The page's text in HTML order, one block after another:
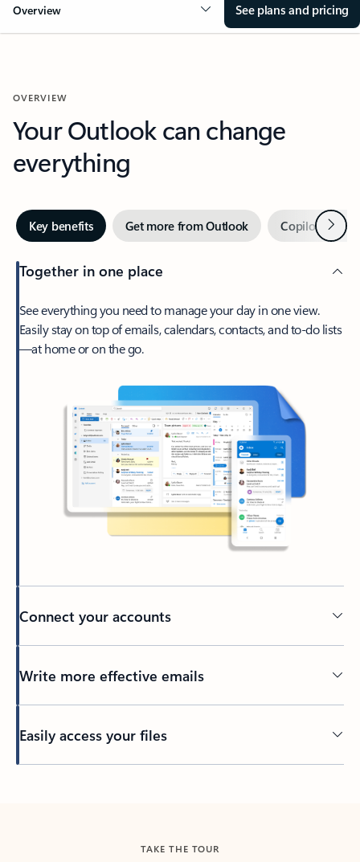
Overview See plans and pricing
OVERVIEW
Your Outlook can change
everything
Key benefits Get more from Outlook Copilot inNext
Together in one place
See everything you need to manage your day in one view.
Easily stay on top of emails, calendars, contacts, and to-do lists
—at home or on the go.
Connect your accounts
Write more effective emails
Easily access your files
TAKE THE TOUR